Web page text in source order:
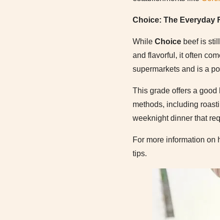
Choice: The Everyday
While Choice beef is
and flavorful, it often
supermarkets and is a
This grade offers a
methods, including
weeknight dinner that
For more information on
tips.